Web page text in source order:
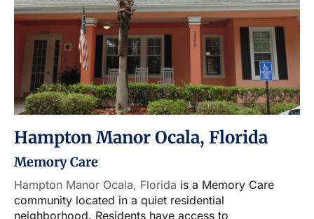
Hampton Manor Ocala, Florida
Memory Care
Hampton Manor Ocala, Florida is a Memory Care
community located in a quiet residential
neighborhood. Residents have access to